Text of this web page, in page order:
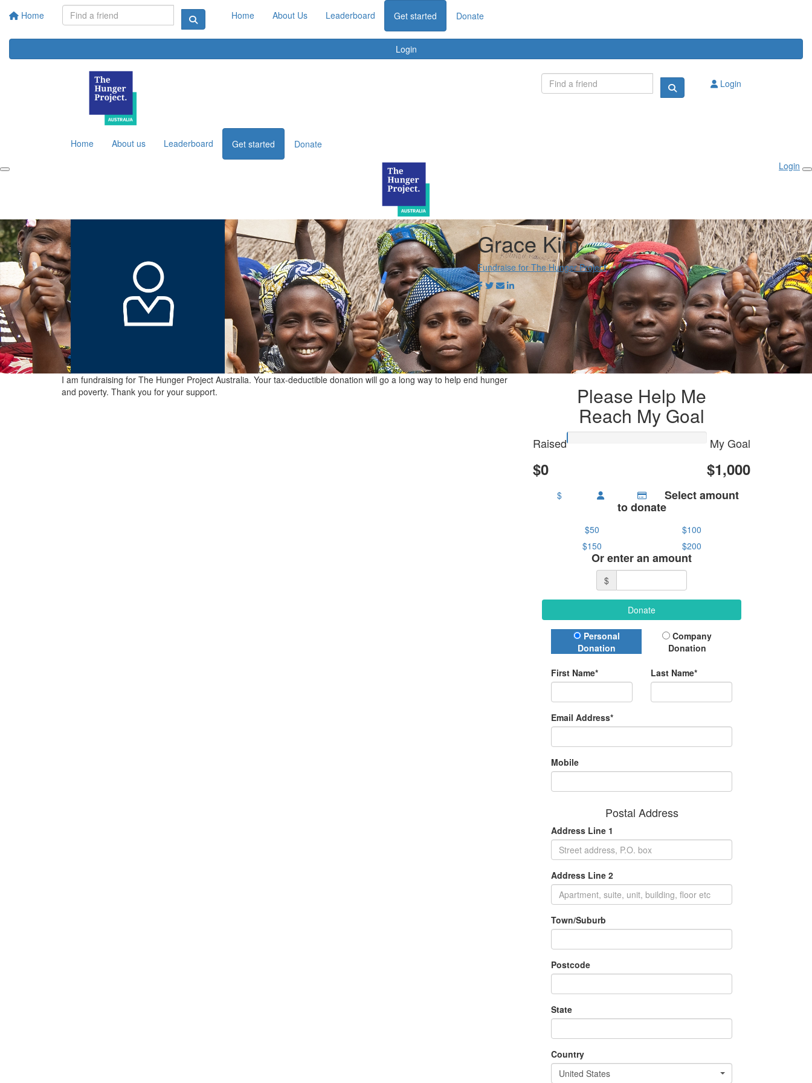
Home Home About Us Leaderboard Get started Donate
Login
Login
Home About us Leaderboard Get started
Donate
Login
Grace Kim
Fundraise for The Hunger Project
I am fundraising for The Hunger Project Australia. Your tax-deductible donation will go a long way to help end hunger
and poverty. Thank you for your support.
Please Help Me
Reach My Goal
Raised
$0
My Goal
$1,000
$ Select amount
to donate
$50
$100
$150
$200
Or enter an amount
$
Donate
Donation Type
Personal
Donation
Company
Donation
First Name* Last Name*
Email Address*
Mobile
Postal Address
Address Line 1
Address Line 2
Town/Suburb
Postcode
State
Country
United States